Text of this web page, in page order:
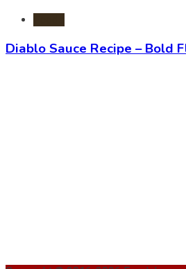
Diablo Sauce Recipe – Bold